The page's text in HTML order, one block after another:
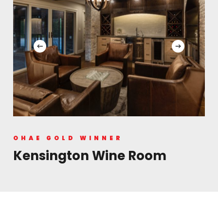
OHAE GOLD WINNER
Kensington Wine Room